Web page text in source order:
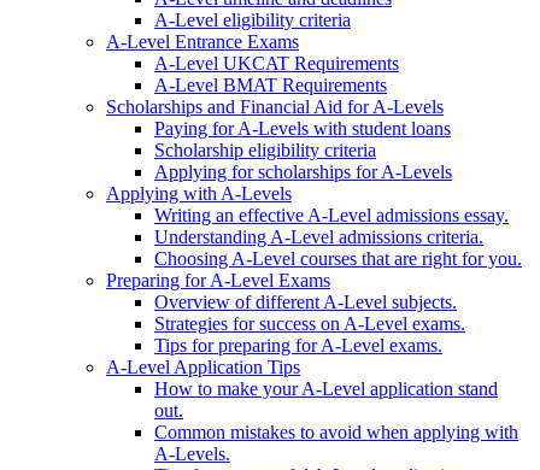
A-Level eligibility criteria
A-Level Entrance Exams
A-Level UKCAT Requirements
A-Level BMAT Requirements
Scholarships and Financial Aid for A-Levels
Paying for A-Levels with student loans
Scholarship eligibility criteria
Applying for scholarships for A-Levels
Applying with A-Levels
Writing an effective A-Level admissions essay.
Understanding A-Level admissions criteria.
Choosing A-Level courses that are right for you.
Preparing for A-Level Exams
Overview of different A-Level subjects.
Strategies for success on A-Level exams.
Tips for preparing for A-Level exams.
A-Level Application Tips
How to make your A-Level application stand
out.
Common mistakes to avoid when applying with
A-Levels.